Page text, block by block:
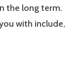
the long term.
with include,